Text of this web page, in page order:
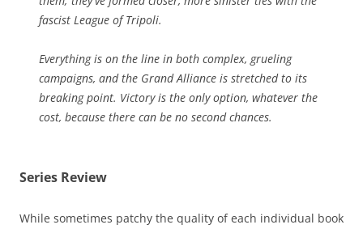
fascist League of Tripoli.
Everything is on the line in both complex, grueling
campaigns, and the Grand Alliance is stretched to its
breaking point. Victory is the only option, whatever the
cost, because there can be no second chances.
Series Review
While sometimes patchy the quality of each individual book